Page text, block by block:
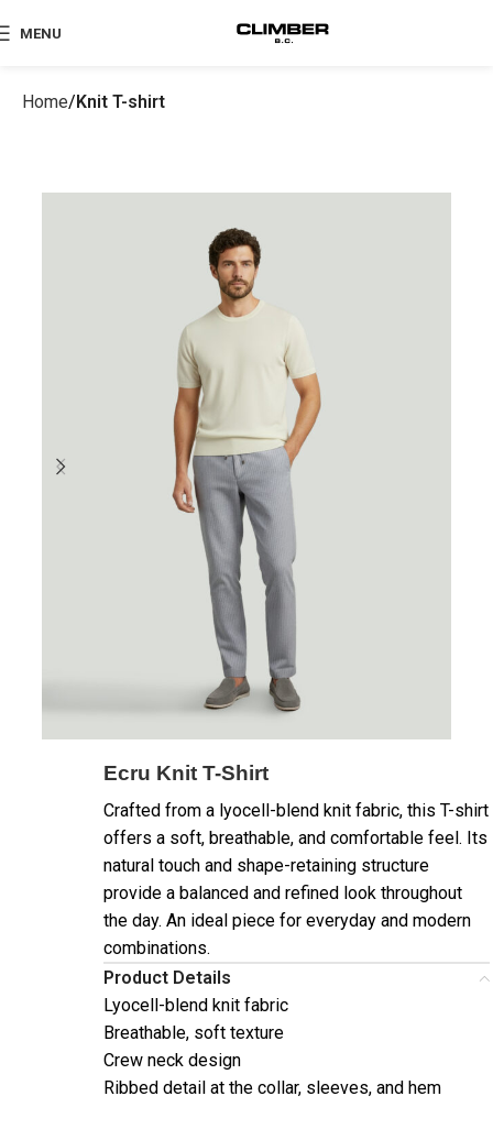
MENU
Home Knit T-shirt
Ecru Knit T-Shirt
Crafted from a lyocell-blend knit fabric, this T-shirt
offers a soft, breathable, and comfortable feel. Its
natural touch and shape-retaining structure
provide a balanced and refined look throughout
the day. An ideal piece for everyday and modern
combinations.
Product Details
Lyocell-blend knit fabric
Breathable, soft texture
Crew neck design
Ribbed detail at the collar, sleeves, and hem